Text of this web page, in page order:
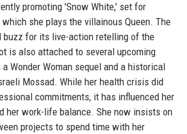
promoting 'Snow White,' set for
she plays the villainous Queen. The
buzz for its live-action retelling of the
is also attached to several upcoming
Wonder Woman sequel and a historical
Mossad. While her health crisis did
commitments, it has influenced her
her work-life balance. She now insists on
projects to spend time with her